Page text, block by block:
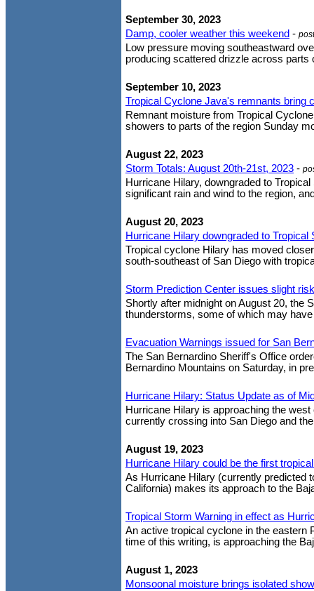
September 30, 2023
Damp, cooler weather this weekend -
Low pressure moving southeastward
producing scattered drizzle across
September 10, 2023
Tropical Cyclone Java's remnants bring
Remnant moisture from Tropical
showers to parts of the region Sunday
August 22, 2023
Storm Totals: August 20th-21st, 2023 -
Hurricane Hilary, downgraded to
significant rain and wind to the region,
August 20, 2023
Hurricane Hilary downgraded to
Tropical cyclone Hilary has moved
south-southeast of San Diego with
Storm Prediction Center issues slight
Shortly after midnight on August 20, the
thunderstorms, some of which may
Evacuation Warnings issued for San
The San Bernardino Sheriff's Office
Bernardino Mountains on Saturday, in
Hurricane Hilary: Status Update as of
Hurricane Hilary is approaching the
currently crossing into San Diego and
August 19, 2023
Hurricane Hilary could be the first
As Hurricane Hilary (currently predicted
California) makes its approach to the
Tropical Storm Warning in effect as
An active tropical cyclone in the eastern
time of this writing, is approaching the
August 1, 2023
Monsoonal moisture brings isolated